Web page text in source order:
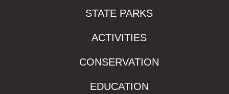
STATE PARKS
ACTIVITIES
CONSERVATION
EDUCATION